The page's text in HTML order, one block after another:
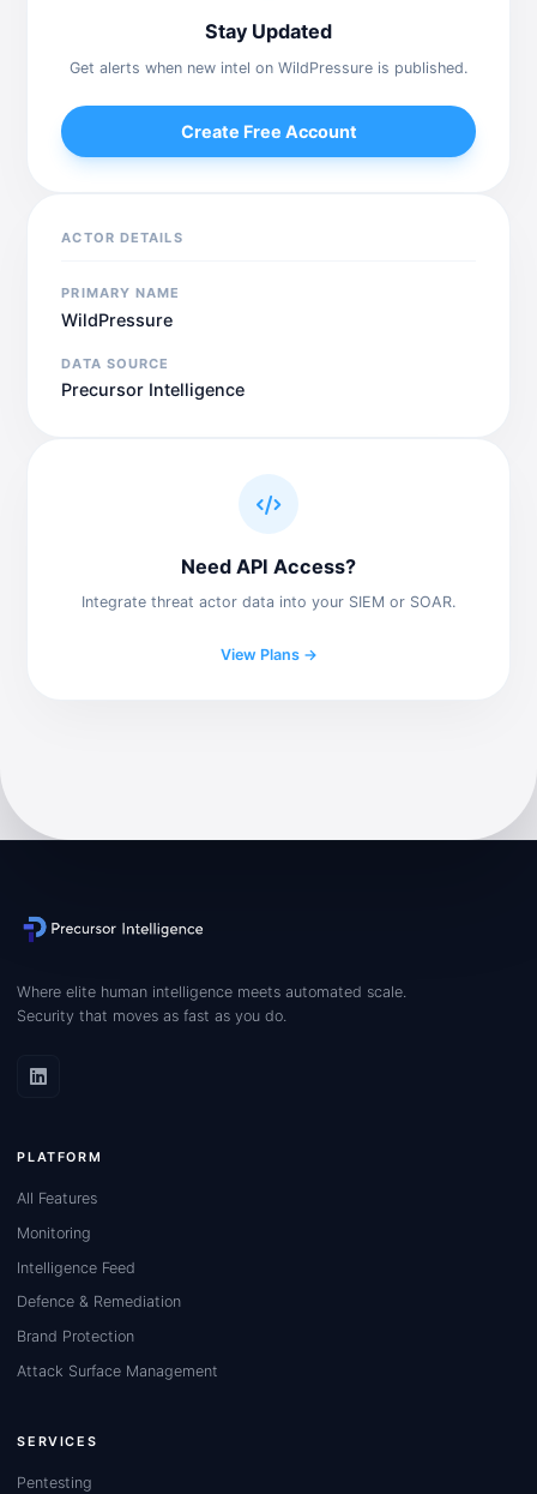
Stay Updated
Get alerts when new intel on WildPressure is published.
Create Free Account
ACTOR DETAILS
PRIMARY NAME
WildPressure
DATA SOURCE
Precursor Intelligence
Need API Access?
Integrate threat actor data into your SIEM or SOAR.
View Plans →
Where elite human intelligence meets automated scale.
Security that moves as fast as you do.
PLATFORM
All Features
Monitoring
Intelligence Feed
Defence & Remediation
Brand Protection
Attack Surface Management
SERVICES
Pentesting